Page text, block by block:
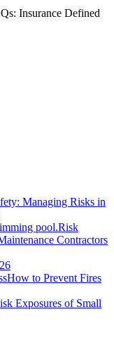
Insurance Defined
Managing Risks in
Risk
Contractors
How to Prevent Fires
Exposures of Small